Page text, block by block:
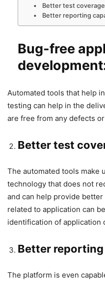
Better test
Better reporting
Bug-free
Automated tools that help
testing can help in the
are free from any defects
Better test
The automated tools make
technology that does not
and can help provide
related to application can
identification of application
Better
The platform is even